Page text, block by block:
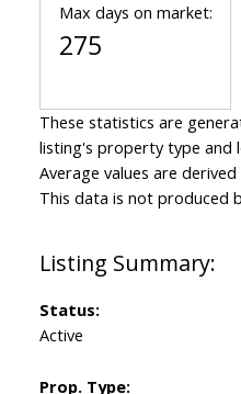
Status:
Active
Prop. Type:
Max days on market:
275
These statistics are
listing's property type and
Average values are
This data is not produced